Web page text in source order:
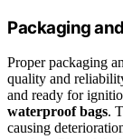
Packaging
Proper packaging
quality and
and ready for
waterproof bags.
causing